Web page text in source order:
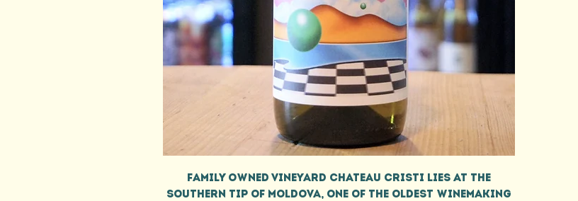
Family owned vineyard Chateau Cristi lies at the
southern tip of Moldova, one of the oldest winemaking